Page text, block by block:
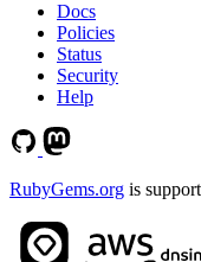
Docs
Policies
Status
Security
Help
RubyGems.org is